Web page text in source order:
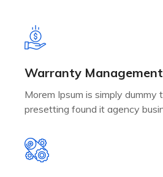
Warranty Management
Morem Ipsum is simply
presetting found it agency